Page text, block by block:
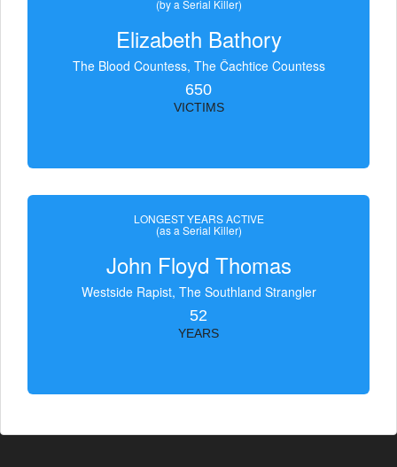
(by a Serial Killer)
Elizabeth Bathory
The Blood Countess, The Čachtice Countess
650
VICTIMS
LONGEST YEARS ACTIVE
(as a Serial Killer)
John Floyd Thomas
Westside Rapist, The Southland Strangler
52
YEARS